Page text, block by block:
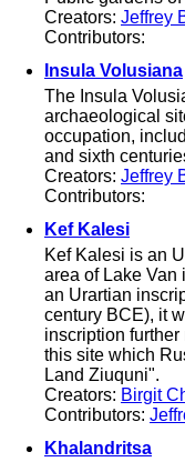
Creators: Jeffrey
Contributors:
Insula Volusiana
The Insula
archaeological
occupation,
and sixth
Creators: Jeffrey
Contributors:
Kef Kalesi
Kef Kalesi is an
area of Lake Van
an Urartian
century BCE), it
inscription
this site which
Land Ziuquni".
Creators: Birgit
Contributors:
Khalandritsa